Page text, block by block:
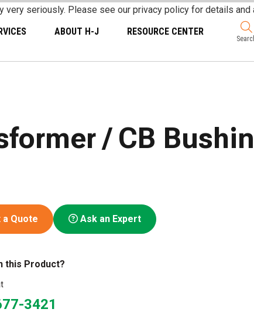
ABOUT H-J RESOURCE CENTER
/ CB
a Quote Ask an Expert
this Product?
3421
seriously. Please see our privacy policy for details and